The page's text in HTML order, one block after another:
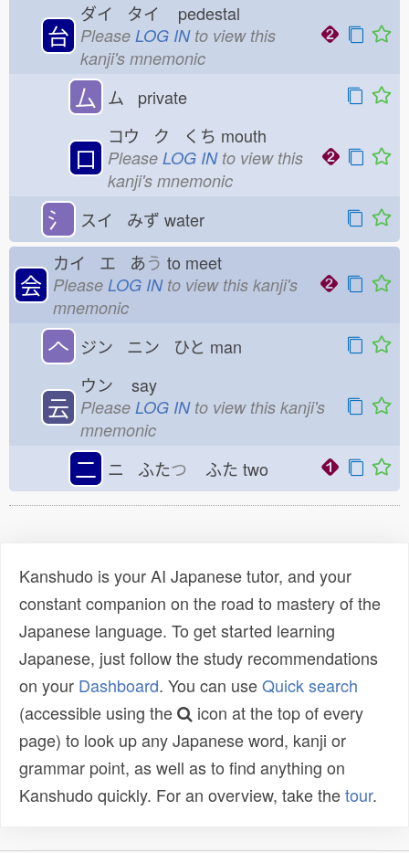
台
ダイ タイ pedestal
Please LOG INto view this
kanji's mnemonic
厶 ム private
口
コウ ク くち mouth
Please LOG INto view this
kanji's mnemonic
氵 スイ みず water
会
カイ エ あう to meet
Please LOG INto view this kanji's
mnemonic
𠆢 ジン ニン ひと man
云
ウン say
Please LOG INto view this kanji's
mnemonic
二 ニ ふたつ ふた two
Kanshudo is your AI Japanese tutor, and your
constant companion on the road to mastery of the
Japanese language. To get started learning
Japanese, just follow the study recommendations
on your Dashboard. You can useQuick search
(accessible using the
icon at the top of every
page) to look up any Japanese word, kanji or
grammar point, as well as to find anything on
Kanshudo quickly. For an overview, take thetour.